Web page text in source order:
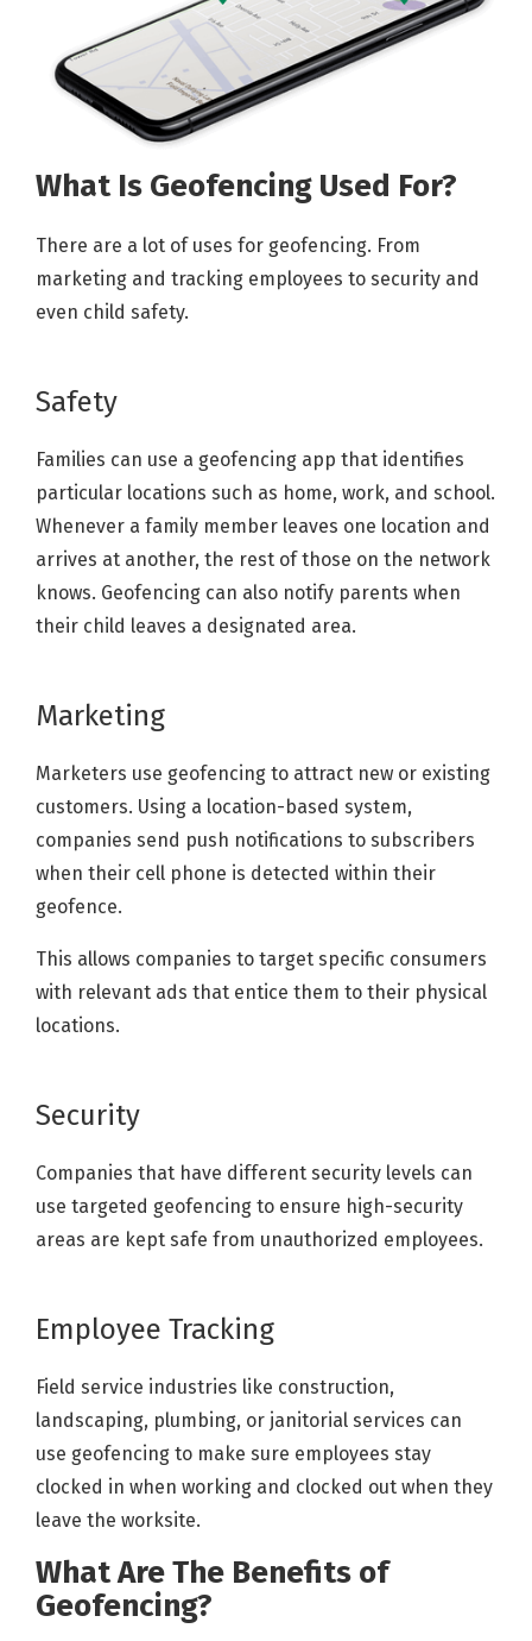
What Is Geofencing Used For?
There are a lot of uses for geofencing. From
marketing and tracking employees to security and
even child safety.
Safety
Families can use a geofencing app that identifies
particular locations such as home, work, and school.
Whenever a family member leaves one location and
arrives at another, the rest of those on the network
knows. Geofencing can also notify parents when
their child leaves a designated area.
Marketing
Marketers use geofencing to attract new or existing
customers. Using a location-based system,
companies send push notifications to subscribers
when their cell phone is detected within their
geofence.
This allows companies to target specific consumers
with relevant ads that entice them to their physical
locations.
Security
Companies that have different security levels can
use targeted geofencing to ensure high-security
areas are kept safe from unauthorized employees.
Employee Tracking
Field service industries like construction,
landscaping, plumbing, or janitorial services can
use geofencing to make sure employees stay
clocked in when working and clocked out when they
leave the worksite.
What Are The Benefits of
Geofencing?